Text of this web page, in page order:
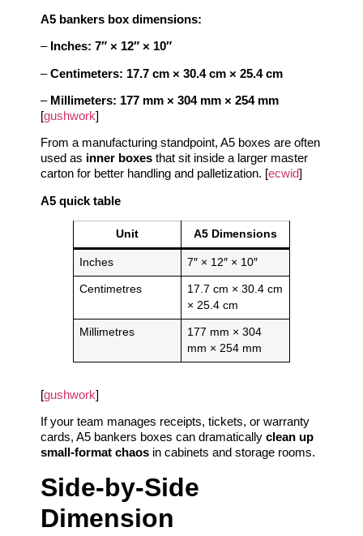
A5 bankers box dimensions:
– Inches: 7″ × 12″ × 10″
–Centimeters: 17.7 cm × 30.4 cm × 25.4 cm
– Millimeters: 177 mm × 304 mm × 254 mm
[gushwork]
From a manufacturing standpoint, A5 boxes are often
used as inner boxes that sit inside a larger master
carton for better handling and palletization. [ecwid]
A5 quick table
Unit A5 Dimensions
Inches 7″ × 12″ × 10″
Centimetres
17.7 cm × 30.4 cm
× 25.4 cm
Millimetres
177 mm × 304
mm × 254 mm
[gushwork]
If your team manages receipts, tickets, or warranty
cards, A5 bankers boxes can dramatically clean up
small‑format chaos in cabinets and storage rooms.
Side‑by‑Side
Dimension